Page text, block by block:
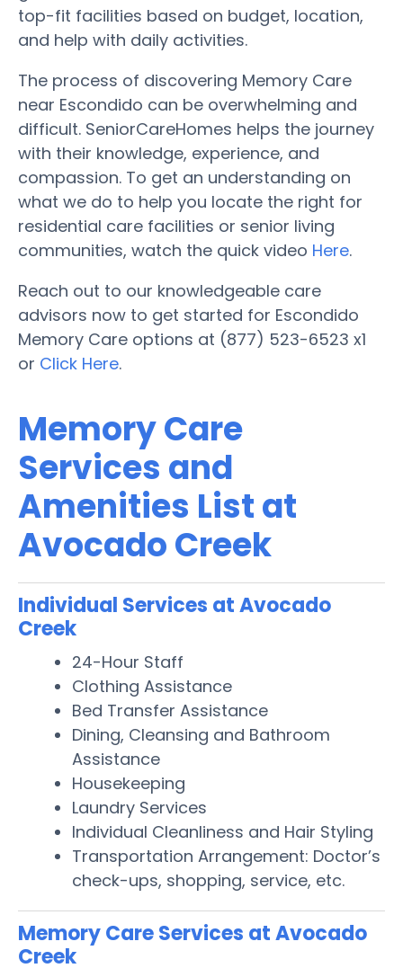
top-fit facilities based on budget, location,
and help with daily activities.
The process of discovering Memory Care
near Escondido can be overwhelming and
difficult. SeniorCareHomes helps the journey
with their knowledge, experience, and
compassion. To get an understanding on
what we do to help you locate the right for
residential care facilities or senior living
communities, watch the quick video Here.
Reach out to our knowledgeable care
advisors now to get started for Escondido
Memory Care options at (877) 523-6523 x1
or Click Here.
Memory Care
Services and
Amenities List at
Avocado Creek
Individual Services at Avocado
Creek
24-Hour Staff
Clothing Assistance
Bed Transfer Assistance
Dining, Cleansing and Bathroom
Assistance
Housekeeping
Laundry Services
Individual Cleanliness and Hair Styling
Transportation Arrangement: Doctor’s
check-ups, shopping, service, etc.
Memory Care Services at Avocado
Creek